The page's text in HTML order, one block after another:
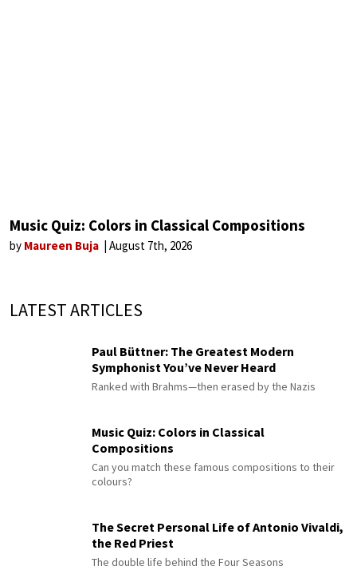
Music Quiz: Colors in Classical Compositions
by Maureen Buja August 7th, 2026
LATEST ARTICLES
Paul Büttner: The Greatest Modern
Symphonist You’ve Never Heard
Ranked with Brahms—then erased by the Nazis
Music Quiz: Colors in Classical
Compositions
Can you match these famous compositions to their
colours?
The Secret Personal Life of Antonio Vivaldi,
the Red Priest
The double life behind the Four Seasons